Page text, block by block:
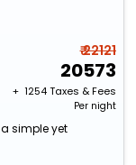
₹ 22121
20573
+ ₹ 1254Taxes & Fees
Per night
simple yet